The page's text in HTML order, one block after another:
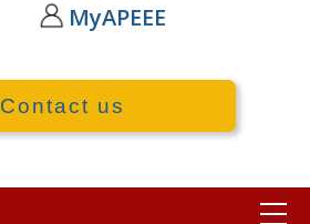
MyAPEEE
Contact us